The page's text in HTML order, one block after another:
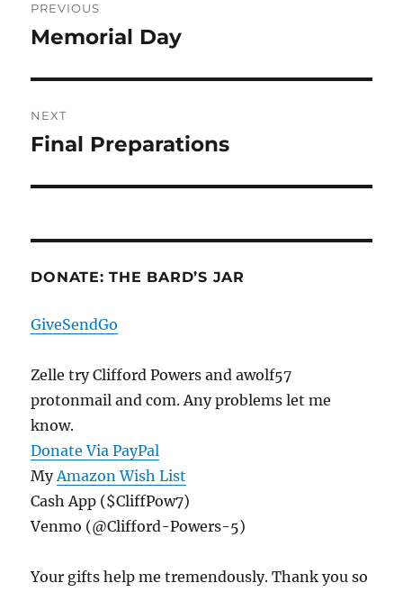
navigation
PREVIOUS
Previous
Memorial Day
NEXT
Next
Final Preparations
DONATE: THE BARD’S JAR
GiveSendGo
Zelle try Clifford Powers and awolf57
protonmail and com. Any problems let me
know.
Donate Via PayPal
MyAmazon Wish List
Cash App ($CliffPow7)
Venmo (@Clifford-Powers-5)
Your gifts help me tremendously. Thank you so